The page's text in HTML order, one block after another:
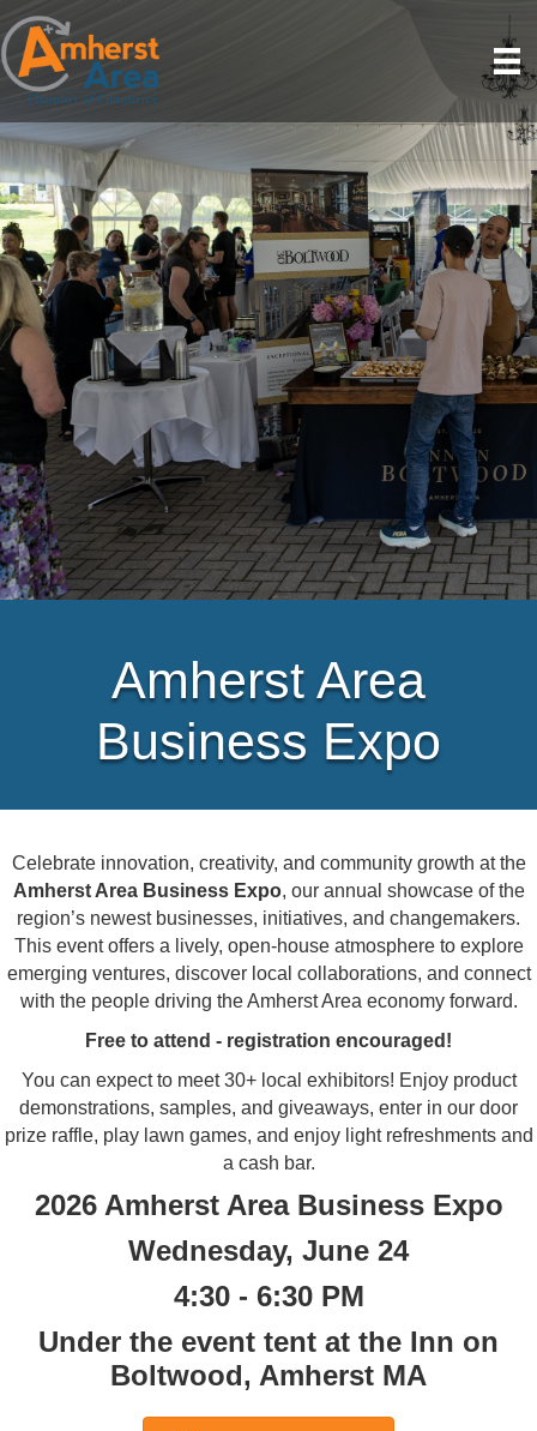
Amherst Area
Business Expo
Celebrate innovation, creativity, and community growth at the
Amherst Area Business Expo, our annual showcase of the
region’s newest businesses, initiatives, and changemakers.
This event offers a lively, open-house atmosphere to explore
emerging ventures, discover local collaborations, and connect
with the people driving the Amherst Area economy forward.
Free to attend - registration encouraged!
You can expect to meet 30+ local exhibitors! Enjoy product
demonstrations, samples, and giveaways, enter in our door
prize raffle, play lawn games, and enjoy light refreshments and
a cash bar.
2026 Amherst Area Business Expo
Wednesday, June 24
4:30 - 6:30 PM
Under the event tent at the Inn on
Boltwood, Amherst MA